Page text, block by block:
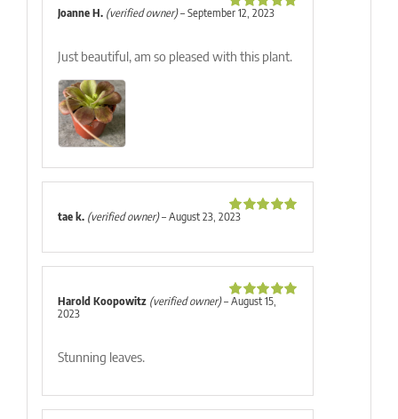
Rated5out
Joanne H. (verified owner) – September 12, 2023
Just beautiful, am so pleased with this plant.
Rated
tae k. (verified owner) – August 23, 2023
Rated5out
Harold Koopowitz (verified owner) – August 15,
2023
Stunning leaves.